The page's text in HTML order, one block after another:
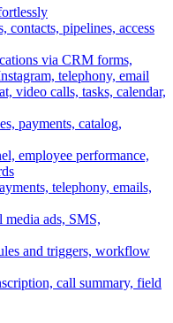
contacts, pipelines, access
via CRM forms,
telephony, email
video calls, tasks, calendar,
payments, catalog,
employee performance,
telephony, emails,
media ads, SMS,
and triggers, workflow
call summary, field